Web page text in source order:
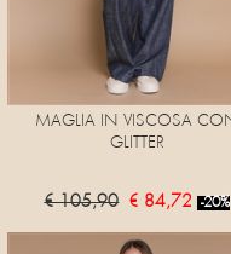
MAGLIA IN VISCOSA
GLITTER
€ 105,90 € 84,72 -20%